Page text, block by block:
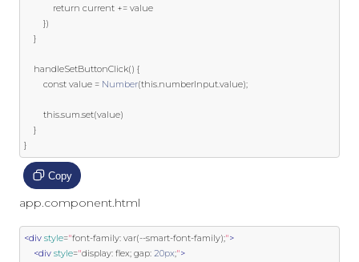
return current += value
})
}
    handleSetButtonClick
() {
const value = Number(this.numberInput.value);
this.sum.set(value)
}
}
Copy
app.component.html
<div style="font-family: var(--smart-font-family);">
<div style="display: flex; gap: 20px;">